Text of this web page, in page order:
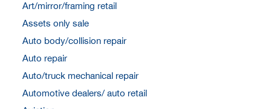
Art/mirror/framing retail
Assets only sale
Auto body/collision repair
Auto repair
Auto/truck mechanical repair
Automotive dealers/ auto retail